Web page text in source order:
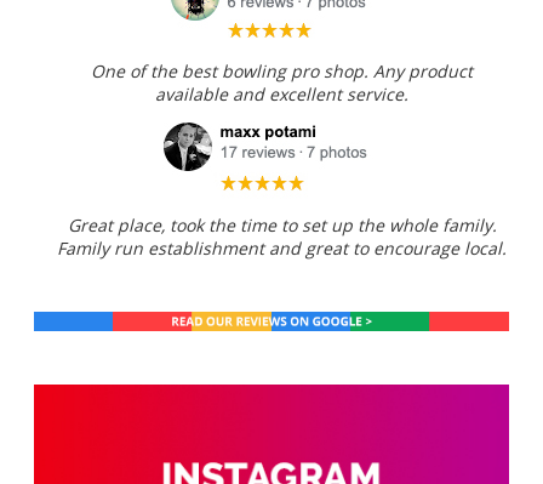
One of the best bowling pro shop. Any product
available and excellent service.
Great place, took the time to set up the whole family.
Family run establishment and great to encourage local.